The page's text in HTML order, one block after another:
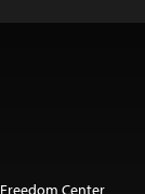
Center